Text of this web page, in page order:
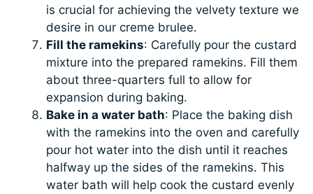
is crucial for achieving the velvety texture we
desire in our creme brulee.
Fill the ramekins: Carefully pour the custard
mixture into the prepared ramekins. Fill them
about three-quarters full to allow for
expansion during baking.
Bake in a water bath: Place the baking dish
with the ramekins into the oven and carefully
pour hot water into the dish until it reaches
halfway up the sides of the ramekins. This
water bath will help cook the custard evenly